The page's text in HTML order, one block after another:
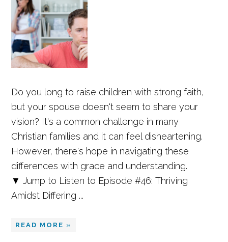
Do you long to raise children with strong faith,
but your spouse doesn't seem to share your
vision? It's a common challenge in many
Christian families and it can feel disheartening.
However, there's hope in navigating these
differences with grace and understanding.
▼ Jump to Listen to Episode #46: Thriving
Amidst Differing ...
READ MORE »